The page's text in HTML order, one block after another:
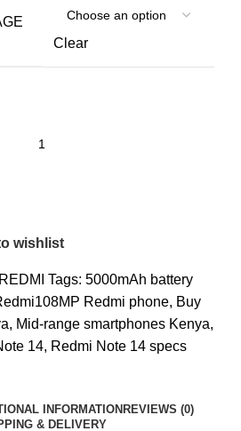
Clear
wishlist
REDMI Tags: 5000mAh battery
Redmi phone, Buy
, Mid-range smartphones Kenya,
14, Redmi Note 14 specs
INFORMATION REVIEWS (0)
& DELIVERY